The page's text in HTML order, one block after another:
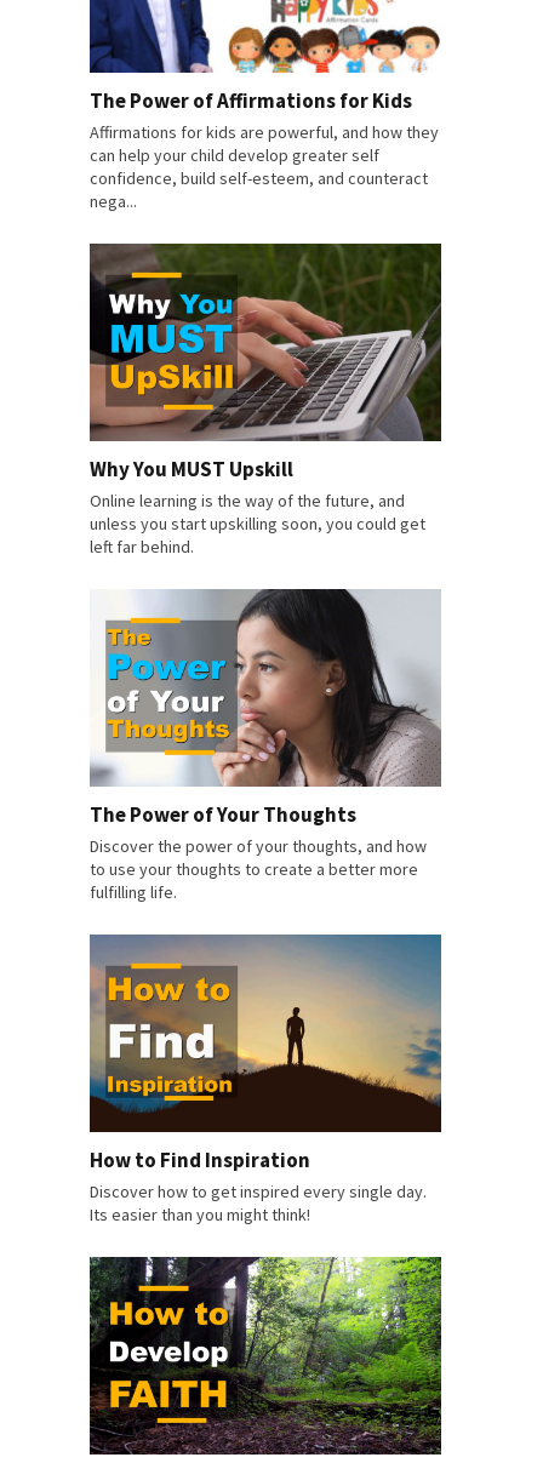
The Power of Affirmations for Kids
Affirmations for kids are powerful, and how they
can help your child develop greater self
confidence, build self-esteem, and counteract
nega...
Why You MUST Upskill
Online learning is the way of the future, and
unless you start upskilling soon, you could get
left far behind.
The Power of Your Thoughts
Discover the power of your thoughts, and how
to use your thoughts to create a better more
fulfilling life.
How to Find Inspiration
Discover how to get inspired every single day.
Its easier than you might think!